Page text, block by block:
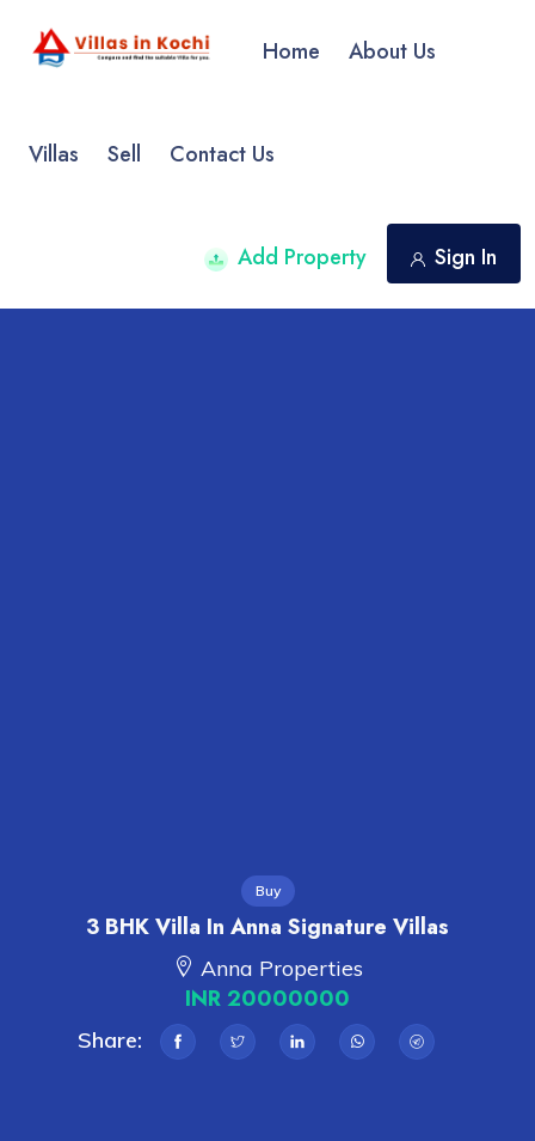
Home About Us
Villas Sell Contact Us
Add Property Sign In
Buy
3 BHK Villa In Anna Signature Villas
Anna Properties
INR 20000000
Share: